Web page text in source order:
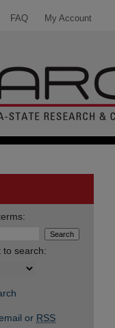
FAQ My Account
to search:
or RSS